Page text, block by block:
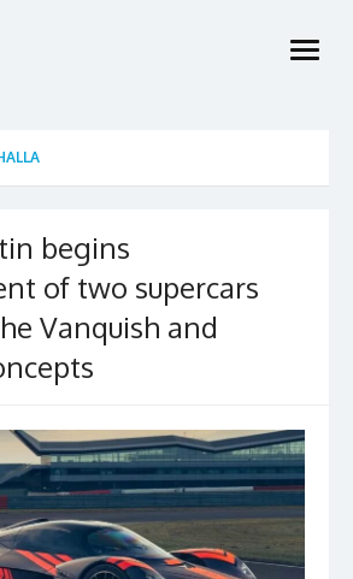
open
begins
of two supercars
Vanquish and